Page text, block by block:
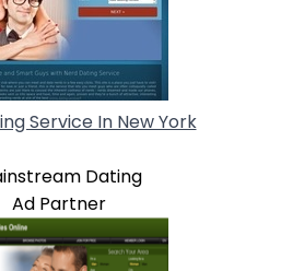
Service In New York
Dating
Ad Partner